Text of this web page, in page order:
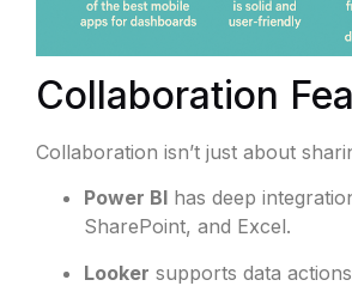
Collaboration
Collaboration isn’t just about
Power BI has deep
SharePoint, and Excel.
Looker supports data